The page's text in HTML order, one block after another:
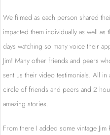
We filmed as each person shared
impacted them individually as well as
days watching so many voice their
Jim! Many other friends and peers
sent us their video testimonials. All in
circle of friends and peers and 2
amazing stories.
From there I added some vintage